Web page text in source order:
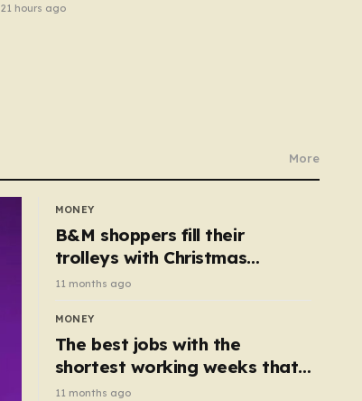
delays and cancellations
21 hours ago
More
MONEY
B&M shoppers fill their
trolleys with Christmas
essentials scanning for just
50p
11 months ago
MONEY
The best jobs with the
shortest working weeks that
still pay up to £68k a year
11 months ago